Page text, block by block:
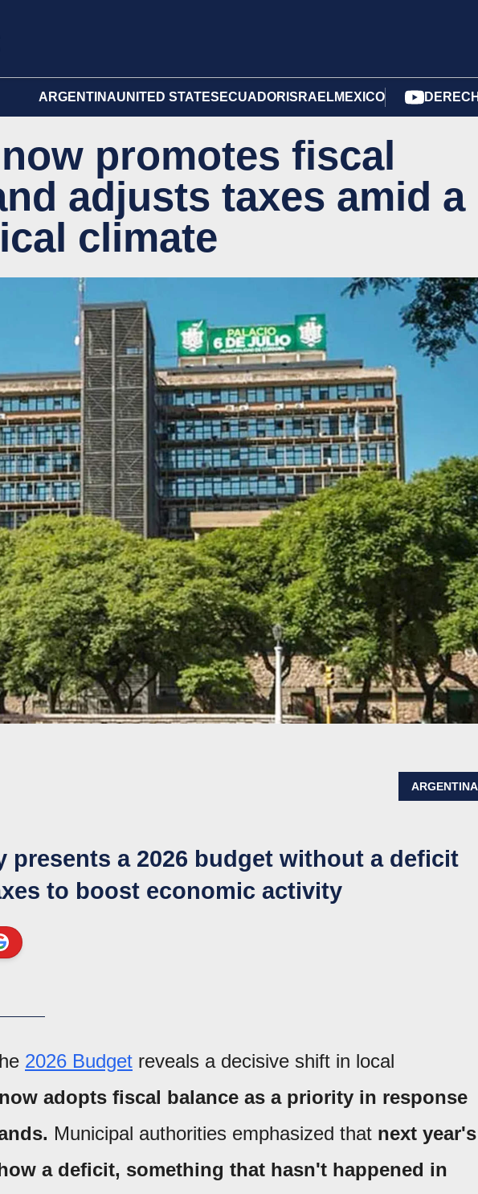
ARGENTINAUNITED STATES ECUADOR ISRAELMEXICO
promotes fiscal
adjusts taxes amid a
climate
ARGENTINA
presents a 2026 budget without a deficit
to boost economic activity
2026 Budget reveals a decisive shift in local
now adopts fiscal balance as a priority in response
Municipal authorities emphasized that next year's
a deficit, something that hasn't happened in